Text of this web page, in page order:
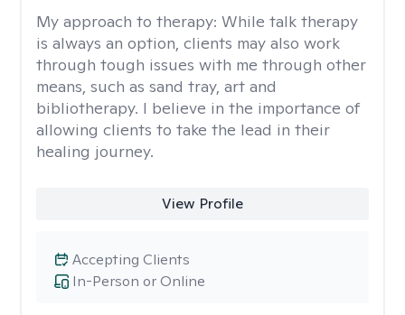
My approach to therapy: While talk therapy
is always an option, clients may also work
through tough issues with me through other
means, such as sand tray, art and
bibliotherapy. I believe in the importance of
allowing clients to take the lead in their
healing journey.
View Profile
In-Person or Online
Accepting Clients